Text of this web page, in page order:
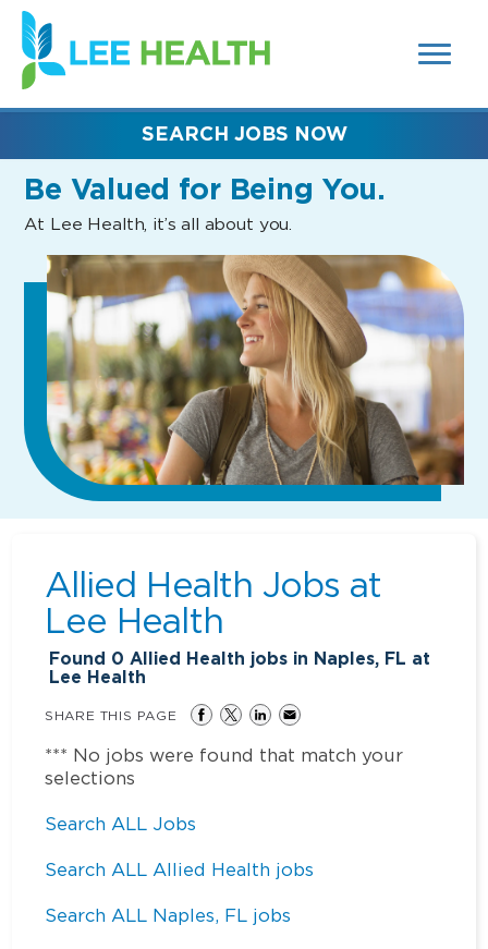
SEARCH
FIELDS)
(link
opens
in
new
Be Valued for Being You.
At Lee Health, it’s all about you.
SEARCH JOBS NOW
Allied Health Jobs at
Lee Health
Found 0 Allied Health jobs in Naples, FL at
Lee Health
SHARE THIS PAGE
*** No jobs were found that match your
selections
Search ALL Jobs
Search ALL Allied Health jobs
Search ALL Naples, FL jobs